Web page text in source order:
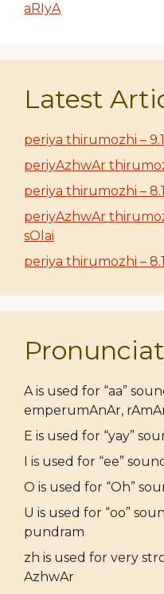
aRIyA
Latest
periya thirumozhi –
periyAzhwAr
periya thirumozhi –
periyAzhwAr
sOlai
periya thirumozhi –
A is used for “aa”
emperumAnAr,
E is used for “yay”
I is used for “ee”
O is used for “Oh”
U is used for “oo”
pundram
zh is used for very
AzhwAr